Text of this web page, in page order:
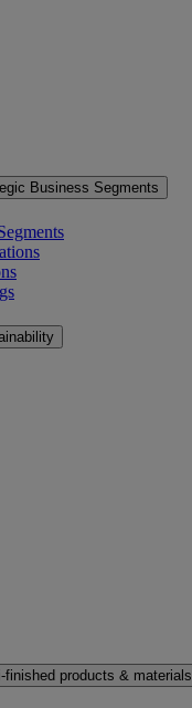
Business Segments
finished products & materials